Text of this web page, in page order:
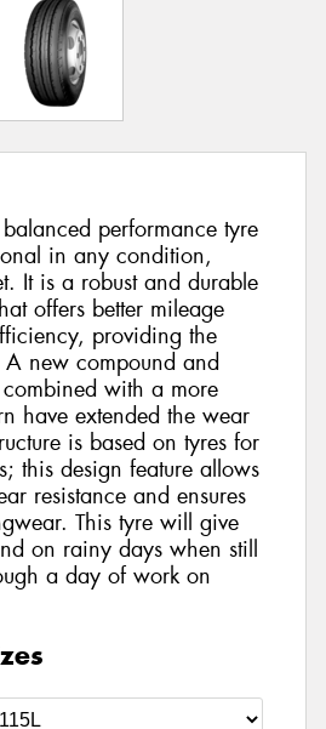
performance tyre
in any condition,
It is a robust and durable
offers better mileage
providing the
new compound and
with a more
have extended the wear
is based on tyres for
this design feature allows
resistance and ensures
This tyre will give
on rainy days when still
a day of work on